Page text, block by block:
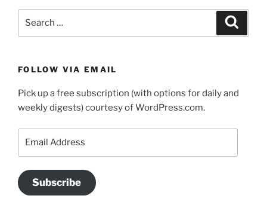
FOLLOW VIA EMAIL
Pick up a free subscription (with options for daily and
weekly digests) courtesy of WordPress.com.
Subscribe